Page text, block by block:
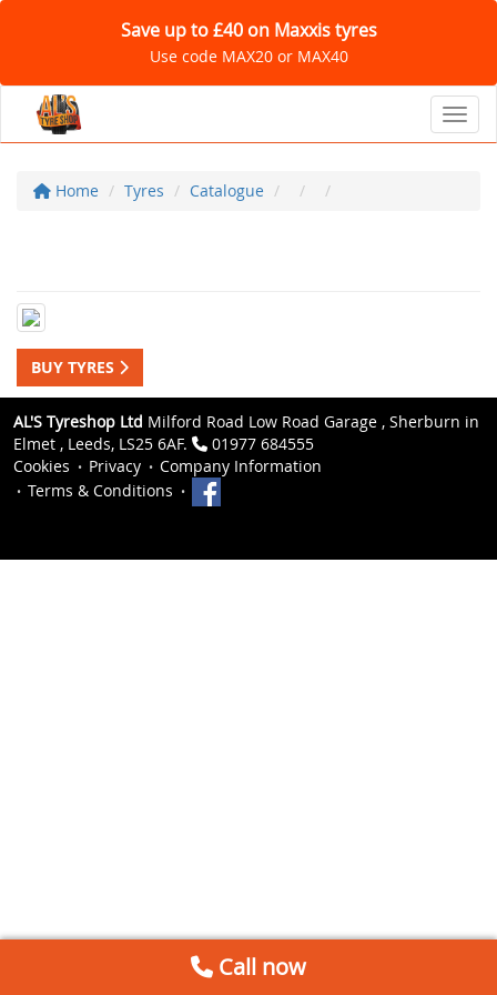
Save up to £40 on Maxxis tyres
Use code MAX20 or MAX40
Home Tyres Catalogue
BUY TYRES
AL'S Tyreshop Ltd Milford Road Low Road Garage , Sherburn in
Elmet , Leeds, LS25 6AF.
01977 684555
Cookies
Privacy
Company Information
Terms & Conditions
Call now